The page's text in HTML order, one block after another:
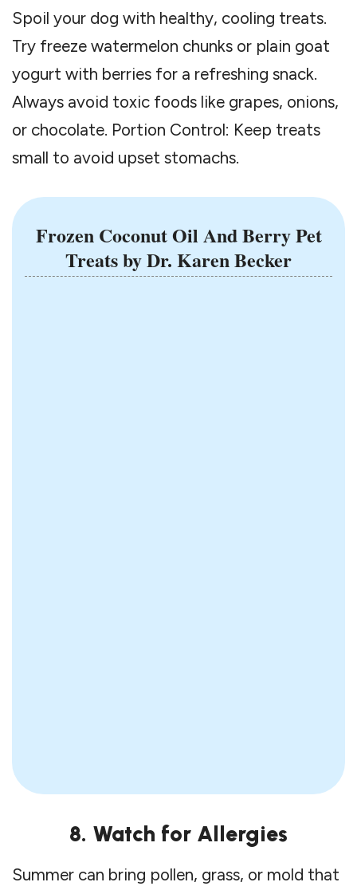
Spoil your dog with healthy, cooling treats.
Try freeze watermelon chunks or plain goat
yogurt with berries for a refreshing snack.
Always avoid toxic foods like grapes, onions,
or chocolate. Portion Control: Keep treats
small to avoid upset stomachs.
Frozen Coconut Oil And Berry Pet
Treatsby Dr. Karen Becker
8. Watch for Allergies
Summer can bring pollen, grass, or mold that